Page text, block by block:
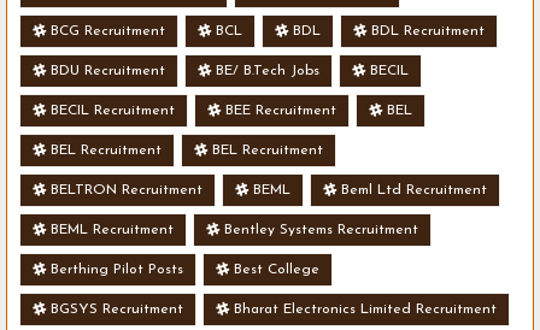
BCG Recruitment BCL BDL BDL Recruitment
BDU Recruitment BE/ B.Tech Jobs BECIL
BECIL Recruitment BEE Recruitment BEL
BEL Recruitment BEL Recruitment
BELTRON Recruitment BEML Beml Ltd Recruitment
BEML Recruitment Bentley Systems Recruitment
Berthing Pilot Posts Best College
BGSYS Recruitment Bharat Electronics Limited Recruitment